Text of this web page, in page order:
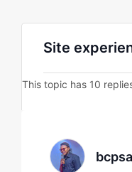
Site
This topic has 10